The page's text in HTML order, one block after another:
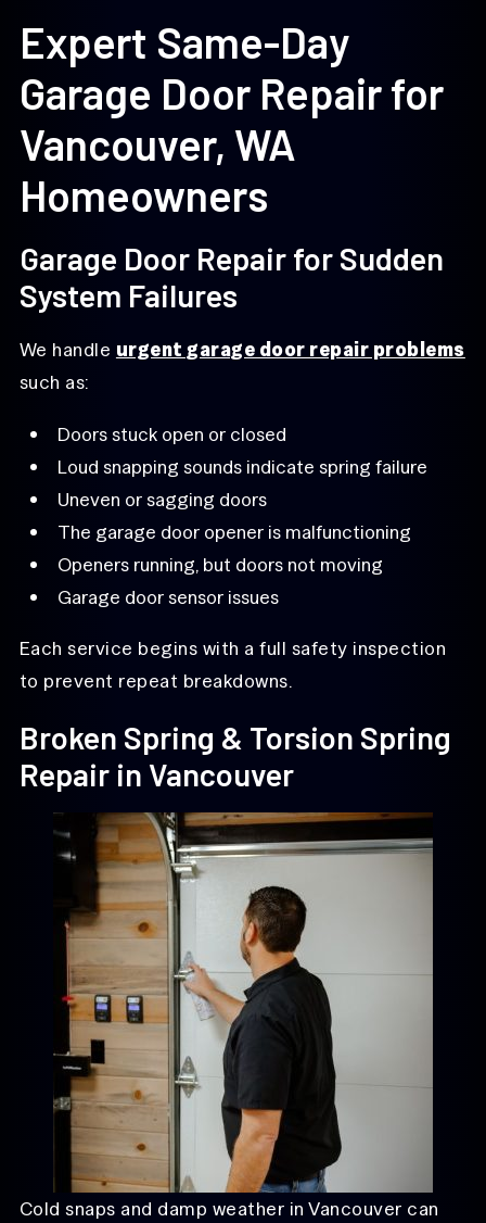
Expert Same-Day
Garage Door Repair for
Vancouver, WA
Homeowners
Garage Door Repair for Sudden
System Failures
We handle urgent garage door repair problems
such as:
Doors stuck open or closed
Loud snapping sounds indicate spring failure
Uneven or sagging doors
The garage door opener is malfunctioning
Openers running, but doors not moving
Garage door sensor issues
Each service begins with a full safety inspection
to prevent repeat breakdowns.
Broken Spring & Torsion Spring
Repair in Vancouver
Cold snaps and damp weather in Vancouver can